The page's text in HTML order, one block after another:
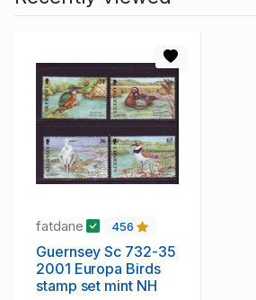
fatdane 456
Guernsey Sc 732-35
2001 Europa Birds
stamp set mint NH